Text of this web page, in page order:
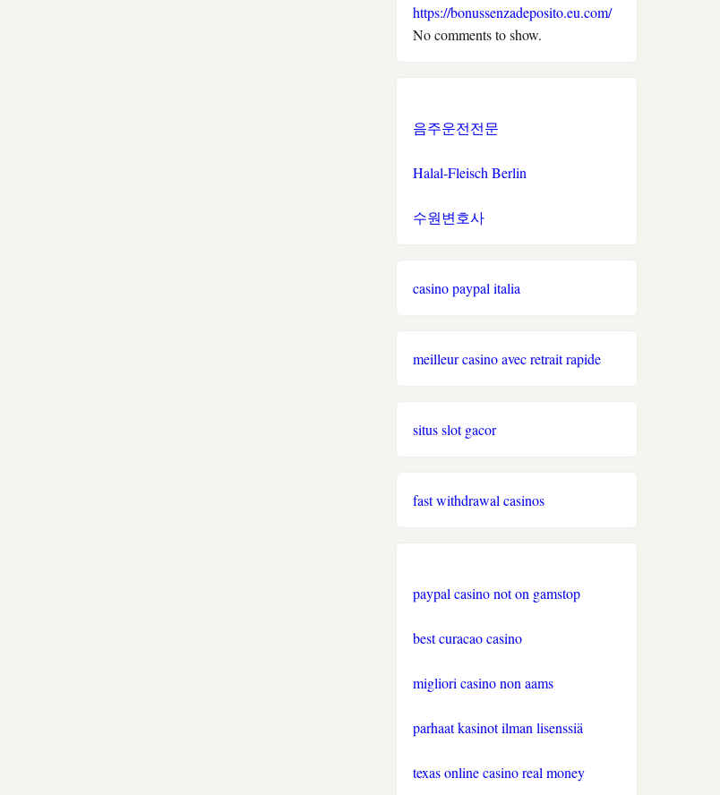
neue wettanbieter
ξενες στοιχηματικες
ελληνες
new casino greece
nové casino online
https://www.esports.net/casino-
en-ligne-canada/
https://bonussenzadeposito.eu.com/
No comments to show.
음주운전전문
Halal-Fleisch Berlin
수원변호사
casino paypal italia
meilleur casino avec retrait rapide
situs slot gacor
fast withdrawal casinos
paypal casino not on gamstop
best curacao casino
migliori casino non aams
parhaat kasinot ilman lisenssiä
texas online casino real money